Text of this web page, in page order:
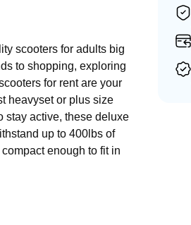
scooters for adults big
to shopping, exploring
for rent are your
heavyset or plus size
stay active, these deluxe
up to 400lbs of
enough to fit in